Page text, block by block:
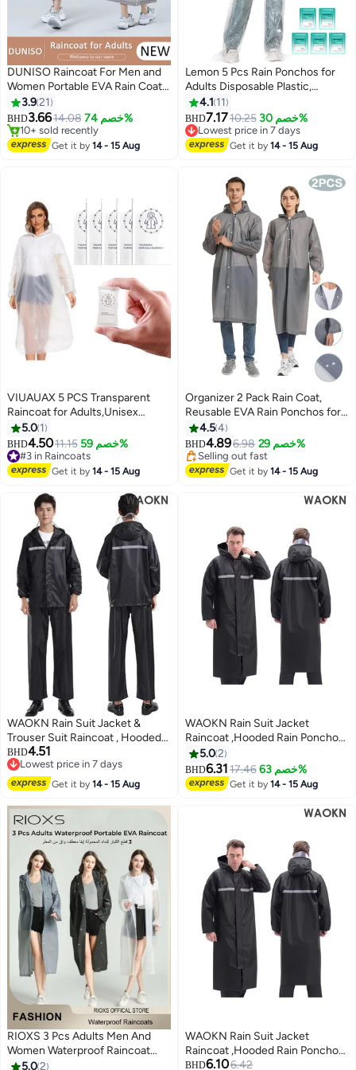
2
DUNISO Raincoat For Men and
Women Portable EVA Rain Coats
Reusable Rain Poncho with
Hood and Sleeves For Cycling
Travelling Fishing Hiking
Camping
3.921
BHD3.6614.08 خصم 74%
10+ sold recently
10+ sold recently
Get it by14 - 15 Aug
Lemon 5 Pcs Rain Ponchos for
Adults Disposable Plastic,
Raincoat and rain pants set,
Raincoats Rain Ponchos with
Drawstring Hoods Disposable
Emergency Ponchos Perfect for
4.1 11
BHD7.1710.25 خصم 30%
Lowest price in 7 days
Lowest price in 7 days
Get it by14 - 15 Aug
VIUAUAX 5 PCS Transparent
Raincoat for Adults,Unisex
Disposable PVC Rain Ponchos
Portable Compressed Pocket
Raincoat Individually Wrapped
Long Rain Poncho with Hood for
White
5.0 1
BHD4.5011.15 خصم 59%
#3 in Raincoats
#3 in Raincoats
Get it by14 - 15 Aug
2
Organizer 2 Pack Rain Coat,
Reusable EVA Rain Ponchos for
Adults with Drawstring Hood for
Women Men, Camping, Hiking,
Travelling
4.54
BHD4.896.98 خصم 29%
Selling out fast
Selling out fast
Get it by14 - 15 Aug
WAOKN Rain Suit Jacket &
Trouser Suit Raincoat , Hooded
Rain Poncho Lightweight
Emergency Jacket for Men &
Women , Outdoor All-Sport
Waterproof Breathable Anti-
storm , Reflective design, safe
and sturdy , black .
BHD4.51
Lowest price in 7 days
Lowest price in 7 days
Get it by14 - 15 Aug
WAOKN Rain Suit Jacket
Raincoat ,Hooded Rain Poncho
,Lightweight Emergency Jacket
Rainwear for Men and Women
Outdoor All-Sport Waterproof
Breathable Anti-storm,Featuring
a reflective strip design,a full
raincoat,black,WEIGHT(70-
5.02
BHD6.3117.46 خصم 63%
Get it by14 - 15 Aug
RIOXS 3 Pcs Adults Men And
Women Waterproof Raincoat
Portable Eva Long Rain Ponchos
5.02
WAOKN Rain Suit Jacket
Raincoat ,Hooded Rain Poncho
,Lightweight Emergency Jacket
BHD6.106.42